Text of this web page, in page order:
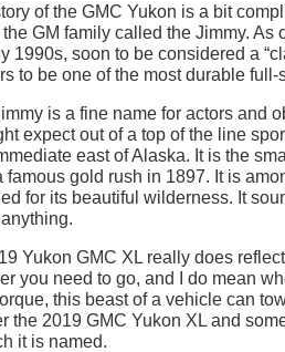
of the GMC Yukon is a bit
GM family called the Jimmy.
1990s, soon to be considered a
to be one of the most durable
is a fine name for actors and
expect out of a top of the line
east of Alaska. It is the
famous gold rush in 1897. It is
for its beautiful wilderness. It
Yukon GMC XL really does
you need to go, and I do mean
this beast of a vehicle can
the 2019 GMC Yukon XL and
it is named.